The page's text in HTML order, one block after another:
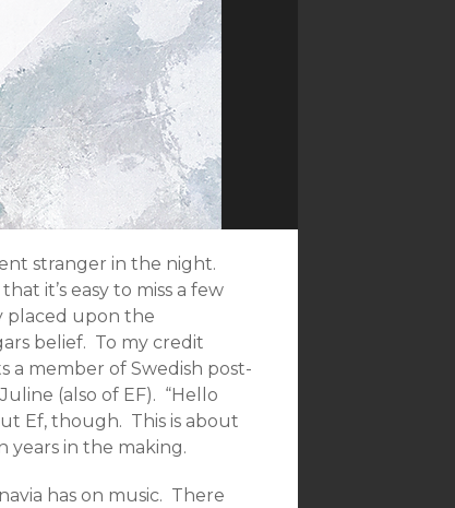
stranger in the night.
it’s easy to miss a few
placed upon the
belief. To my credit
a member of Swedish post-
(also of EF). “Hello
Ef, though. This is about
years in the making.
has on music. There